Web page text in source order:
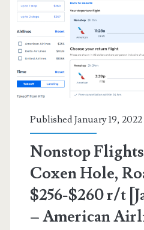
Honduras
$356-$383
r/t
[Sep-
Oct,
Feb,
Apr-
Jun]
–
American
Published January 19,
Nonstop
Coxen Hole,
$256-$260 r/t
– American